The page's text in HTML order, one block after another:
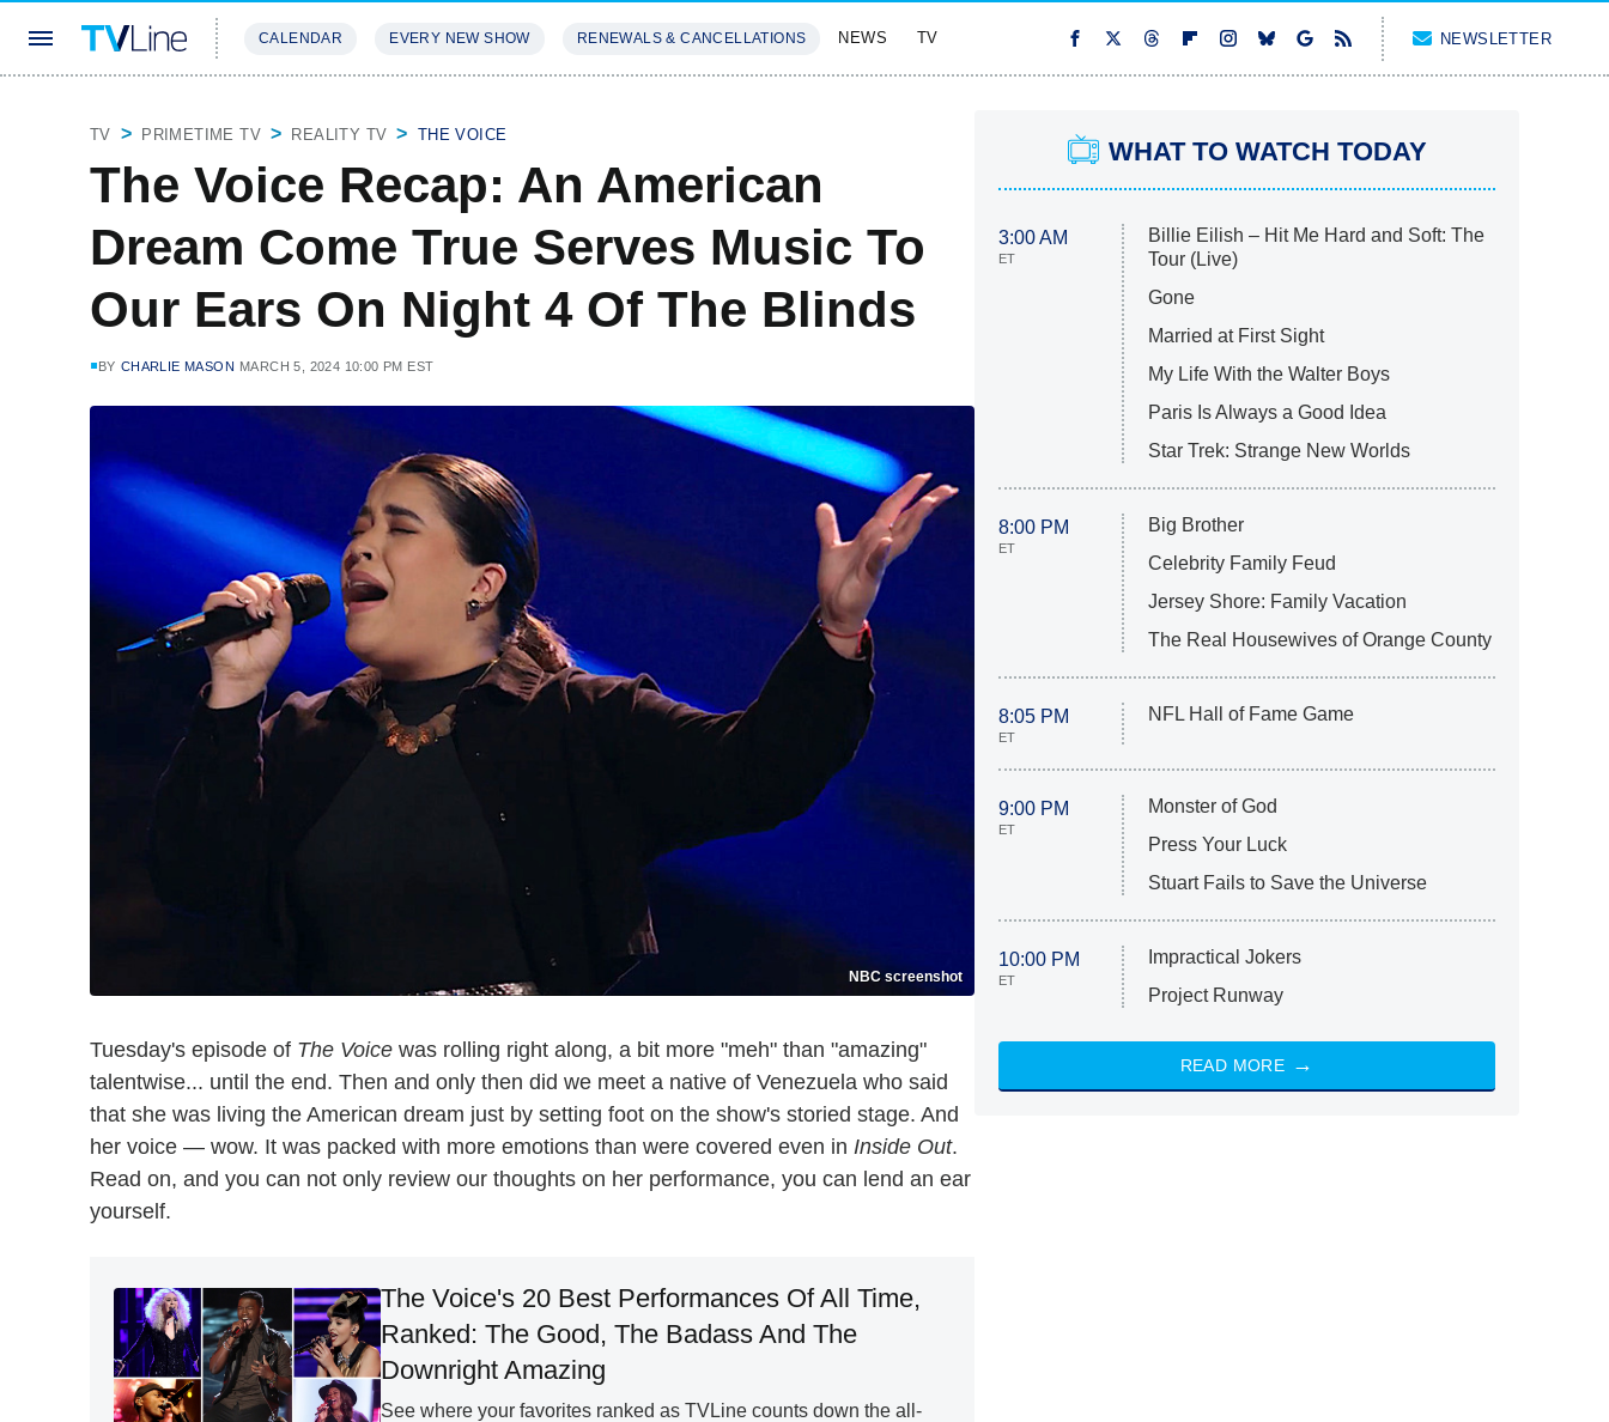
CALENDAR EVERY NEW SHOW RENEWALS & CANCELLATIONS NEWS TV NEWSLETTER
TV PRIMETIME TV REALITY TV THE VOICE
The Voice Recap: An American
Dream Come True Serves Music To
Our Ears On Night 4 Of The Blinds
BY CHARLIE MASON MARCH 5, 2024 10:00 PM EST
NBC screenshot
Tuesday's episode of The Voice was rolling right along, a bit more "meh" than "amazing"
talentwise... until the end. Then and only then did we meet a native of Venezuela who said
that she was living the American dream just by setting foot on the show's storied stage. And
her voice — wow. It was packed with more emotions than were covered even in Inside Out.
Read on, and you can not only review our thoughts on her performance, you can lend an ear
yourself.
The Voice's 20 Best Performances Of All Time,
Ranked: The Good, The Badass And The
Downright Amazing
See where your favorites ranked as TVLine counts down the all-
WHAT TO WATCH TODAY
3:00 AM
ET
Billie Eilish – Hit Me Hard and Soft: The
Tour (Live)
Gone
Married at First Sight
My Life With the Walter Boys
Paris Is Always a Good Idea
Star Trek: Strange New Worlds
8:00 PM
ET
Big Brother
Celebrity Family Feud
Jersey Shore: Family Vacation
The Real Housewives of Orange County
8:05 PM
ET
NFL Hall of Fame Game
9:00 PM
ET
Monster of God
Press Your Luck
Stuart Fails to Save the Universe
10:00 PM
ET
Impractical Jokers
Project Runway
READ MORE